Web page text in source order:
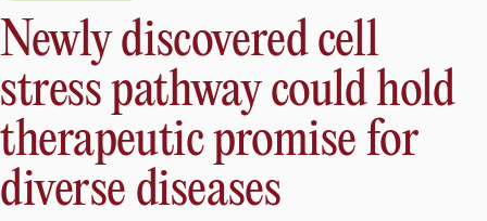
protein
sheds
light
on
neurogenesis
in
the
Newly discovered cell
stress pathway could hold
therapeutic promise for
diverse diseases